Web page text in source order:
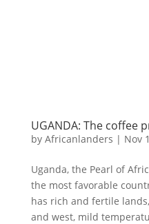
UGANDA: The coffee
by Africanlanders | Nov
Uganda, the Pearl of
the most favorable
has rich and fertile
and west, mild